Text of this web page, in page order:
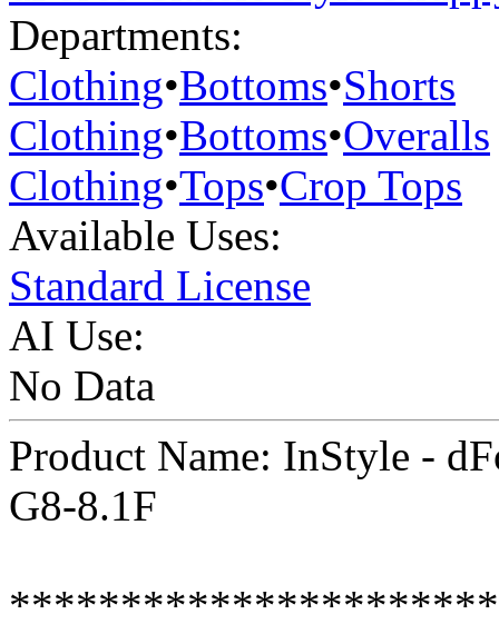
Departments:
Clothing•Bottoms•Shorts
Clothing•Bottoms•Overalls
Clothing•Tops•Crop Tops
Available Uses:
Standard License
AI Use:
No Data
Product Name: InStyle -
G8-8.1F